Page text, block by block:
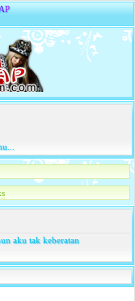
P
aku tak keberatan